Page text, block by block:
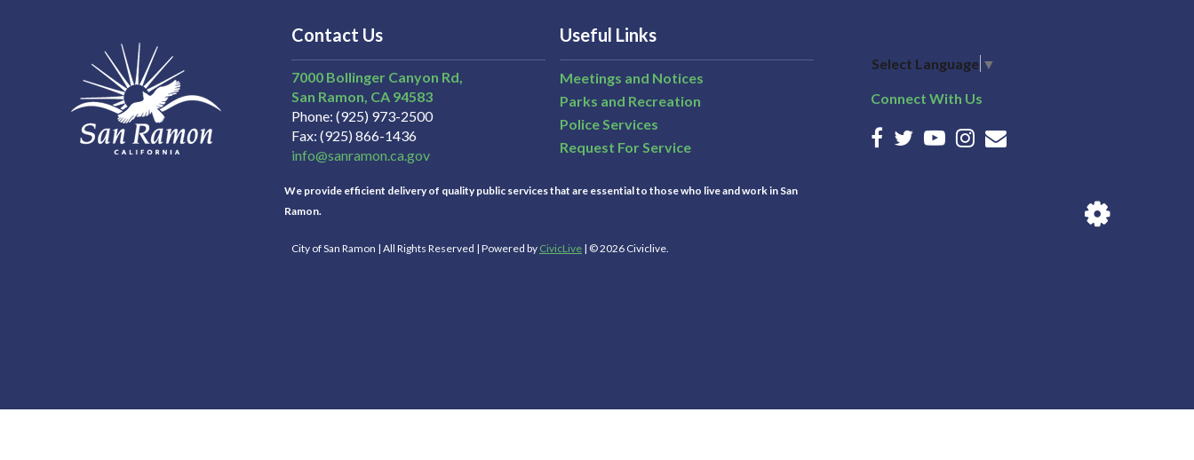
Contact Us
7000 Bollinger Canyon Rd,
San Ramon CA 94583
Phone (925) 973-2500
Fax (925) 866-1436
info@sanramon.ca.gov
Useful Links
Meetings and Notices
Parks and Recreation
Police Services
Request For Service
We provide efficient delivery of quality public services that are essential to those who live and work in San
Ramon.
City of San Ramon | All Rights Reserved | Powered by CivicLive | © 2026 Civiclive.
Select Language ▼
Connect With Us